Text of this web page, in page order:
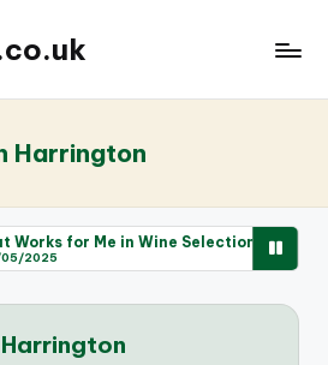
Harrington
for Me in Wine Selection What